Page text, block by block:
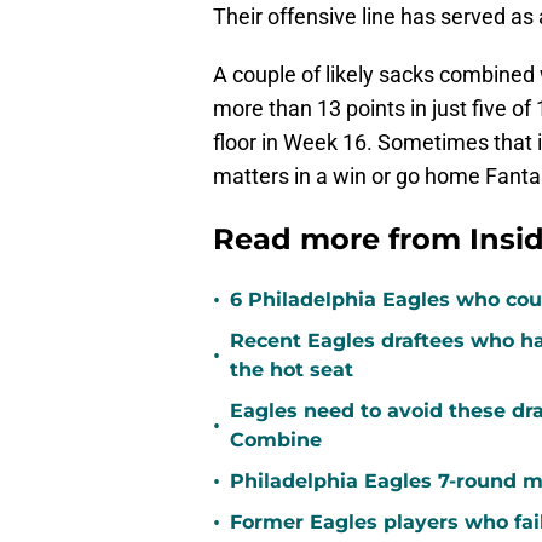
Their offensive line has served as
A couple of likely sacks
more than 13 points in just five
floor in Week 16. Sometimes that
matters in a win or go home
Read more from
• 6 Philadelphia Eagles who
•
Recent Eagles draftees who
the hot seat
•
Eagles need to avoid these
Combine
• Philadelphia Eagles 7-round
• Former Eagles players who